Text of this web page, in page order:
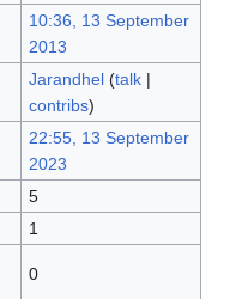
10:36, 13 September
2013
Jarandhel (talk|
contribs)
22:55, 13 September
2023
5
1
0